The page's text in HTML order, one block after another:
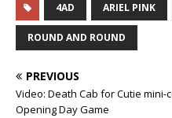
4AD ARIEL PINK
ROUND AND ROUND
PREVIOUS
Video: Death Cab for Cutie
Opening Day Game